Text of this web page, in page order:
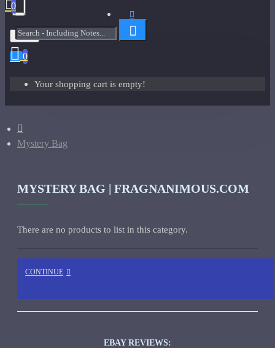
0
Menu
0
Your shopping cart is empty!
Mystery Bag
MYSTERY BAG | FRAGNANIMOUS.COM
There are no products to list in this category.
CONTINUE
EBAY REVIEWS: